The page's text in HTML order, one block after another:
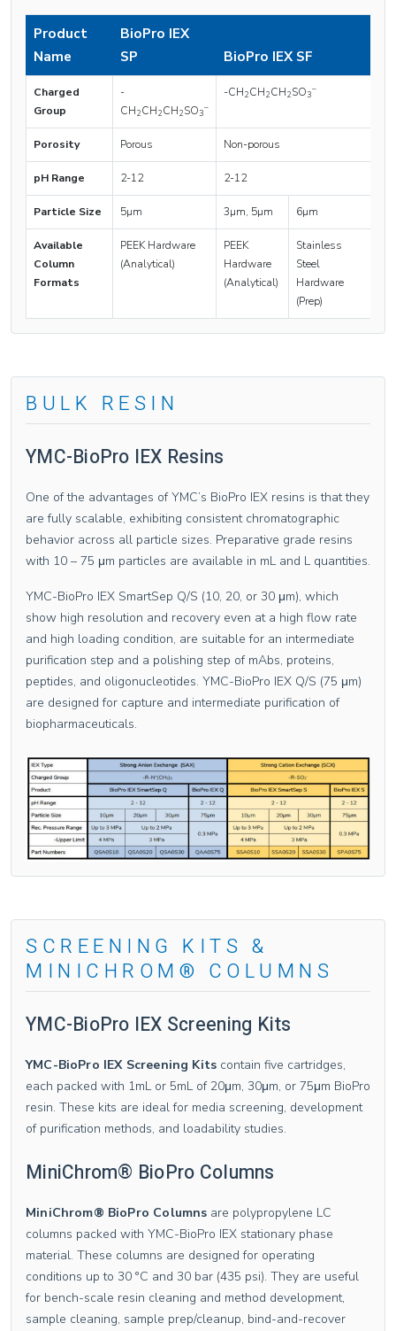
Product
Name
BioPro IEX
SP
BioPro IEX SF
Charged
Group
-
CH2CH2CH2SO3
–
-CH2CH2CH2SO3
–
Porosity Porous Non-porous
pH Range 2-12 2-12
Particle Size 5µm 3µm, 5µm 6µm
Available
Column
Formats
PEEK Hardware
(Analytical)
PEEK
Hardware
(Analytical)
Stainless
Steel
Hardware
(Prep)
BULK RESIN
YMC-BioPro IEX Resins
One of the advantages of YMC’s BioPro IEX resins is that they
are fully scalable, exhibiting consistent chromatographic
behavior across all particle sizes. Preparative grade resins
with 10 – 75 μm particles are available in mL and L quantities.
YMC-BioPro IEX SmartSep Q/S (10, 20, or 30 μm), which
show high resolution and recovery even at a high flow rate
and high loading condition, are suitable for an intermediate
purification step and a polishing step of mAbs, proteins,
peptides, and oligonucleotides. YMC-BioPro IEX Q/S (75 μm)
are designed for capture and intermediate purification of
biopharmaceuticals.
SCREENING KITS &
MINICHROM® COLUMNS
YMC-BioPro IEX Screening Kits
YMC-BioPro IEX Screening Kits contain five cartridges,
each packed with 1mL or 5mL of 20μm, 30μm, or 75μm BioPro
resin. These kits are ideal for media screening, development
of purification methods, and loadability studies.
MiniChrom® BioPro Columns
MiniChrom® BioPro Columns are polypropylene LC
columns packed with YMC-BioPro IEX stationary phase
material. These columns are designed for operating
conditions up to 30 °C and 30 bar (435 psi). They are useful
for bench-scale resin cleaning and method development,
sample cleaning, sample prep/cleanup, bind-and-recover